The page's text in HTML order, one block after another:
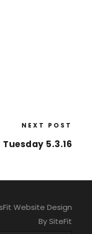
NEXT POST
5.3.16
Website Design
By SiteFit